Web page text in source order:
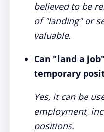
believed to be
of "landing" or
valuable.
Can "land a
temporary
Yes, it can be
employment,
positions.